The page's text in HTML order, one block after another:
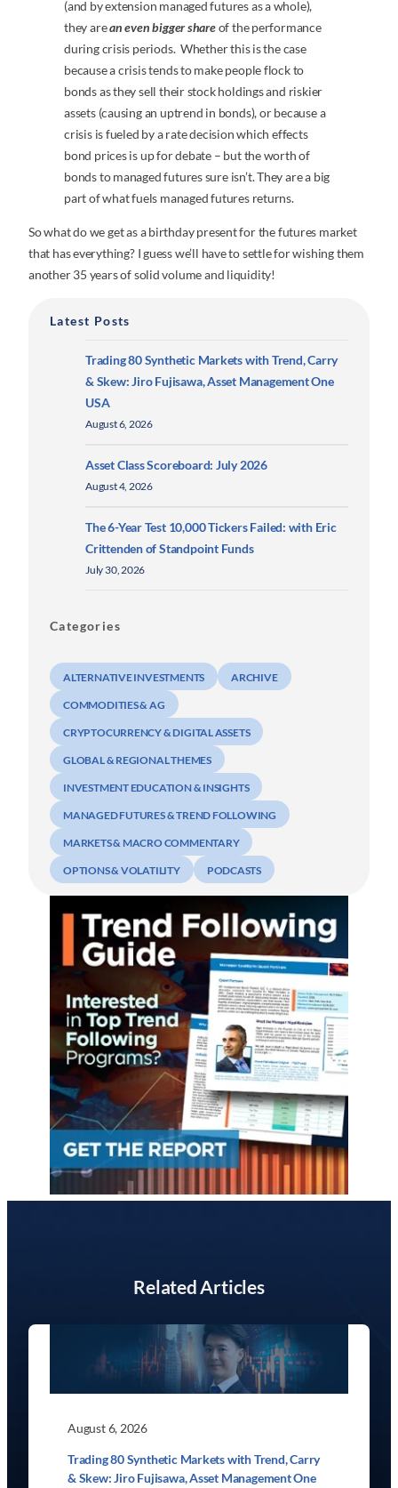
(and by extension managed futures as a whole),
they arean even bigger shareof the performance
during crisis periods. Whether this is the case
because a crisis tends to make people flock to
bonds as they sell their stock holdings and riskier
assets (causing an uptrend in bonds), or because a
crisis is fueled by a rate decision which effects
bond prices is up for debate – but the worth of
bonds to managed futures sure isn’t. They are a big
part of what fuels managed futures returns.
So what do we get as a birthday present for the futures market
that has everything? I guess we’ll have to settle for wishing them
another 35 years of solid volume and liquidity!
Latest Posts
Trading 80 Synthetic Markets with Trend, Carry
& Skew: Jiro Fujisawa, Asset Management One
USA
August 6, 2026
Asset Class Scoreboard: July 2026
August 4, 2026
The 6-Year Test 10,000 Tickers Failed: with Eric
Crittenden of Standpoint Funds
July 30, 2026
Categories
ALTERNATIVE INVESTMENTS ARCHIVE
COMMODITIES & AG
CRYPTOCURRENCY & DIGITAL ASSETS
GLOBAL & REGIONAL THEMES
INVESTMENT EDUCATION & INSIGHTS
MANAGED FUTURES & TREND FOLLOWING
MARKETS & MACRO COMMENTARY
OPTIONS & VOLATILITY PODCASTS
Related Articles
August 6, 2026
Trading 80 Synthetic Markets with Trend, Carry
& Skew: Jiro Fujisawa, Asset Management One